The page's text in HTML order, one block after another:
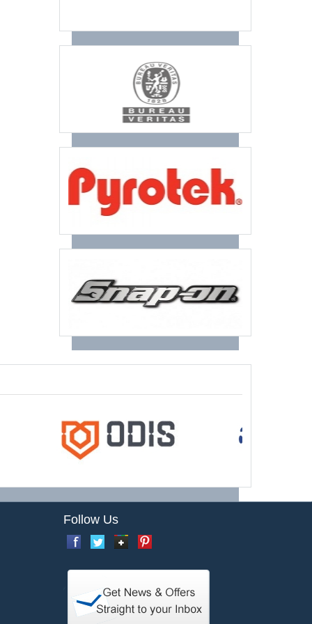
Follow Us